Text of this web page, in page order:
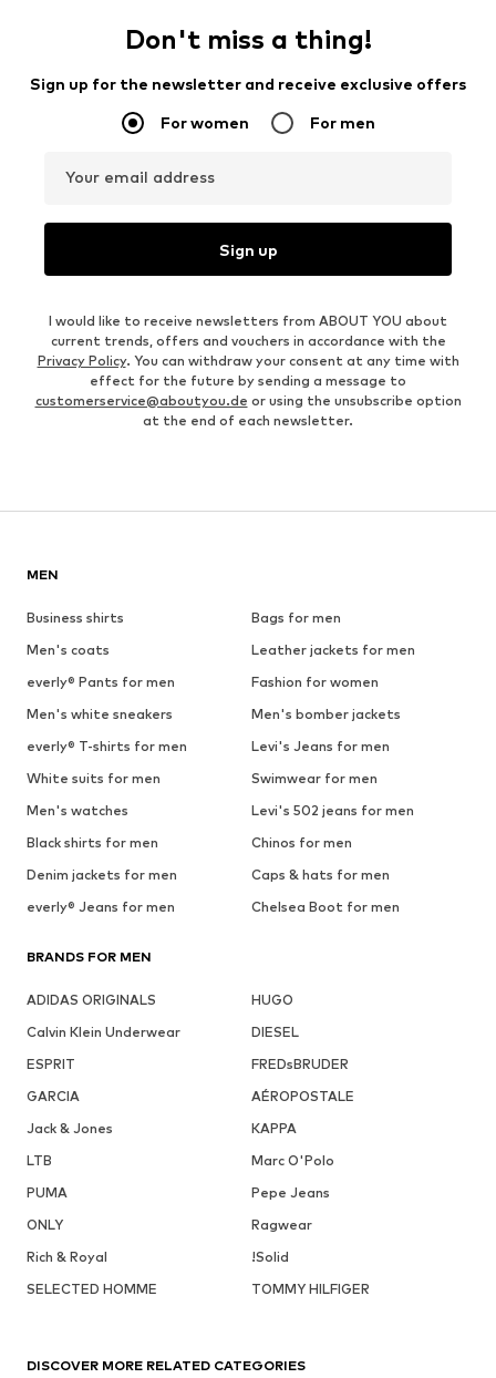
Don't miss a thing!
Sign up for the newsletter and receive exclusive offers
For women For men
Your email address
Sign up
I would like to receive newsletters from ABOUT YOU about
current trends, offers and vouchers in accordance with the
Privacy Policy. You can withdraw your consent at any time with
effect for the future by sending a message to
customerservice@aboutyou.de or using the unsubscribe option
at the end of each newsletter.
MEN
Business shirts
Bags for men
Men's coats
Leather jackets for men
everly® Pants for men
Fashion for women
Men's white sneakers
Men's bomber jackets
everly® T-shirts for men
Levi's Jeans for men
White suits for men
Swimwear for men
Men's watches
Levi's 502 jeans for men
Black shirts for men
Chinos for men
Denim jackets for men
Caps & hats for men
everly® Jeans for men
Chelsea Boot for men
BRANDS FOR MEN
ADIDAS ORIGINALS
HUGO
Calvin Klein Underwear
DIESEL
ESPRIT
FREDsBRUDER
GARCIA
AÉROPOSTALE
Jack & Jones
KAPPA
LTB
Marc O'Polo
PUMA
Pepe Jeans
ONLY
Ragwear
Rich & Royal
!Solid
SELECTED HOMME
TOMMY HILFIGER
DISCOVER MORE RELATED CATEGORIES